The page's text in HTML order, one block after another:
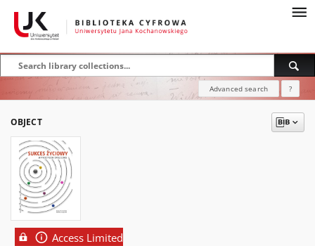
Advanced search ?
OBJECT
Access Limited